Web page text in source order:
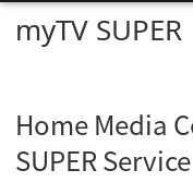
We apologize
cause, thank you!
myTV SUPER
Home Media
SUPER Service